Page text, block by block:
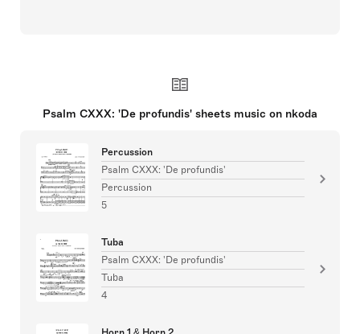
Psalm CXXX: 'De profundis' sheets music on nkoda
Percussion
Psalm CXXX: 'De profundis'
Percussion
5
Tuba
Psalm CXXX: 'De profundis'
Tuba
4